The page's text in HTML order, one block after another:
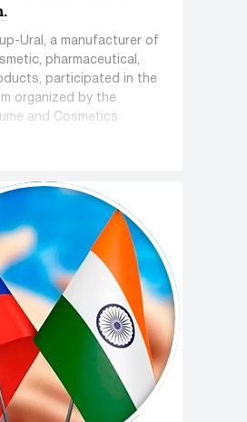
Ural, a manufacturer of
pharmaceutical,
participated in the
organized by the
and Cosmetics
"Sensorics in